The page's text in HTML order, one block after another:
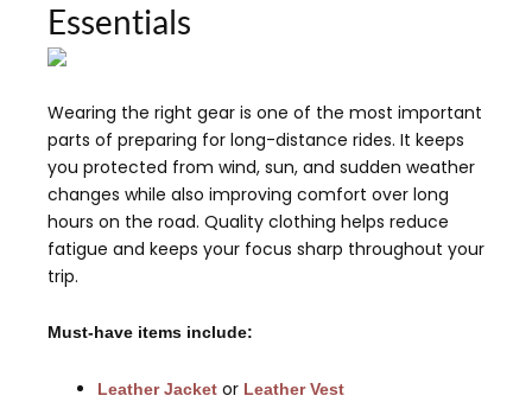
Essentials
Wearing the right gear is one of the most important
parts of preparing for long-distance rides. It keeps
you protected from wind, sun, and sudden weather
changes while also improving comfort over long
hours on the road. Quality clothing helps reduce
fatigue and keeps your focus sharp throughout your
trip.
Must-have items include:
Leather Jacket or Leather Vest